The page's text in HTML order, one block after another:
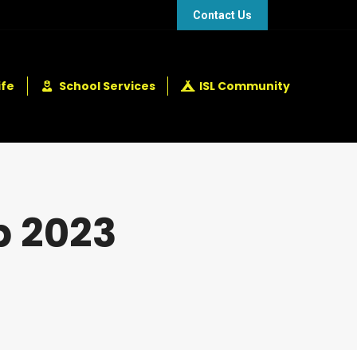
Contact Us
School Services ISL Community
2023